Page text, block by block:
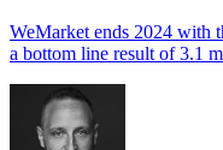
WeMarket ends 2024 with
a bottom line result of 3.1